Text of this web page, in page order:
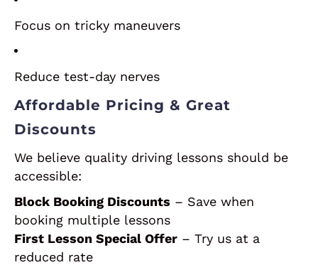
Focus on tricky maneuvers
Reduce test-day nerves
Affordable Pricing & Great
Discounts
We believe quality driving lessons should be
accessible:
Block Booking Discounts – Save when
booking multiple lessons
First Lesson Special Offer – Try us at a
reduced rate